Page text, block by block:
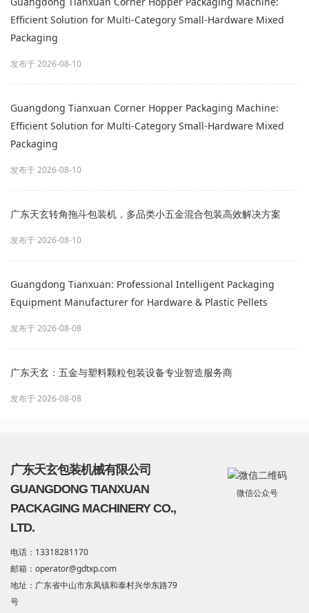
Efficient Solution for Multi‑Category Small‑Hardware Mixed
Packaging
发布于 2026-08-10
Guangdong Tianxuan Corner Hopper Packaging Machine:
Efficient Solution for Multi‑Category Small‑Hardware Mixed
Packaging
发布于 2026-08-10
广东天玄转角拖斗包装机，多品类小五金混合包装高效解决方案
发布于 2026-08-10
Guangdong Tianxuan: Professional Intelligent Packaging
Equipment Manufacturer for Hardware & Plastic Pellets
发布于 2026-08-08
广东天玄：五金与塑料颗粒包装设备专业智造服务商
发布于 2026-08-08
广东天玄包装机械有限公司
GUANGDONG TIANXUAN
PACKAGING MACHINERY CO.,
LTD.
电话：13318281170
邮箱：operator@gdtxp.com
地址：广东省中山市东凤镇和泰村兴华东路79
号
微信公众号